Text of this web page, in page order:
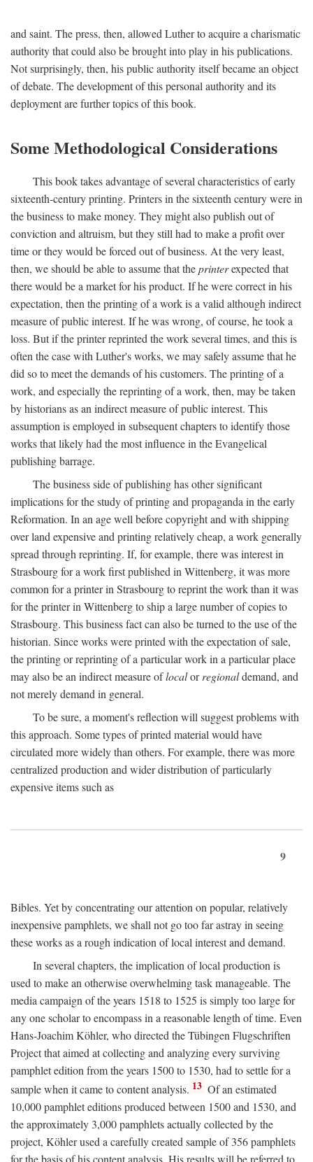
and saint. The press, then, allowed Luther to acquire a charismatic
authority that could also be brought into play in his publications.
Not surprisingly, then, his public authority itself became an object
of debate. The development of this personal authority and its
deployment are further topics of this book.
Some Methodological Considerations
This book takes advantage of several characteristics of early
sixteenth-century printing. Printers in the sixteenth century were in
the business to make money. They might also publish out of
conviction and altruism, but they still had to make a profit over
time or they would be forced out of business. At the very least,
then, we should be able to assume that theprinterexpected that
there would be a market for his product. If he were correct in his
expectation, then the printing of a work is a valid although indirect
measure of public interest. If he was wrong, of course, he took a
loss. But if the printer reprinted the work several times, and this is
often the case with Luther's works, we may safely assume that he
did so to meet the demands of his customers. The printing of a
work, and especially the reprinting of a work, then, may be taken
by historians as an indirect measure of public interest. This
assumption is employed in subsequent chapters to identify those
works that likely had the most influence in the Evangelical
publishing barrage.
The business side of publishing has other significant
implications for the study of printing and propaganda in the early
Reformation. In an age well before copyright and with shipping
over land expensive and printing relatively cheap, a work generally
spread through reprinting. If, for example, there was interest in
Strasbourg for a work first published in Wittenberg, it was more
common for a printer in Strasbourg to reprint the work than it was
for the printer in Wittenberg to ship a large number of copies to
Strasbourg. This business fact can also be turned to the use of the
historian. Since works were printed with the expectation of sale,
the printing or reprinting of a particular work in a particular place
may also be an indirect measure oflocalorregionaldemand, and
not merely demand in general.
To be sure, a moment's reflection will suggest problems with
this approach. Some types of printed material would have
circulated more widely than others. For example, there was more
centralized production and wider distribution of particularly
expensive items such as
9
Bibles. Yet by concentrating our attention on popular, relatively
inexpensive pamphlets, we shall not go too far astray in seeing
these works as a rough indication of local interest and demand.
In several chapters, the implication of local production is
used to make an otherwise overwhelming task manageable. The
media campaign of the years 1518 to 1525 is simply too large for
any one scholar to encompass in a reasonable length of time. Even
Hans-Joachim Köhler, who directed the Tübingen Flugschriften
Project that aimed at collecting and analyzing every surviving
pamphlet edition from the years 1500 to 1530, had to settle for a
sample when it came to content analysis. 13 Of an estimated
10,000 pamphlet editions produced between 1500 and 1530, and
the approximately 3,000 pamphlets actually collected by the
project, Köhler used a carefully created sample of 356 pamphlets
for the basis of his content analysis. His results will be referred to